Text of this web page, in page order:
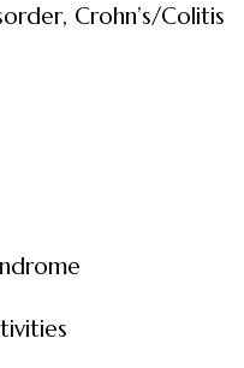
Crohn’s/Colitis